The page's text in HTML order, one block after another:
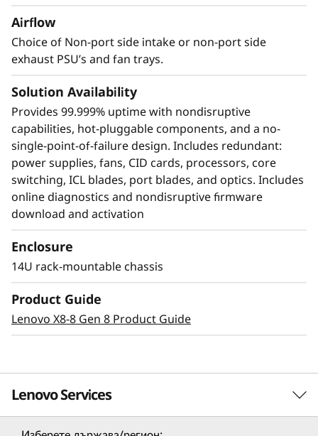
validating hardware and software roots of
trust, ensuring only authenticated
components operate within the system.
Modernize SAN
management with AI-
The Lenovo X8-8 Director, featuring Brocade
Gen 8 technology, integrates embedded SAN AI
management. Its robust analytics architecture
Airflow
Choice of Non-port side intake or non-port side
exhaust PSU’s and fan trays.
Solution Availability
Provides 99.999% uptime with nondisruptive
capabilities, hot-pluggable components, and a no-
single-point-of-failure design. Includes redundant:
power supplies, fans, CID cards, processors, core
switching, ICL blades, port blades, and optics. Includes
online diagnostics and nondisruptive firmware
download and activation
Enclosure
14U rack-mountable chassis
Product Guide
Lenovo X8-8 Gen 8 Product Guide
Lenovo Services